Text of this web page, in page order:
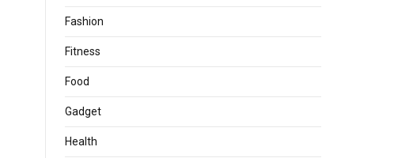
Fashion
Fitness
Food
Gadget
Health